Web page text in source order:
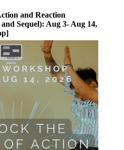
and Reaction
Sequel): Aug 3- Aug 14,